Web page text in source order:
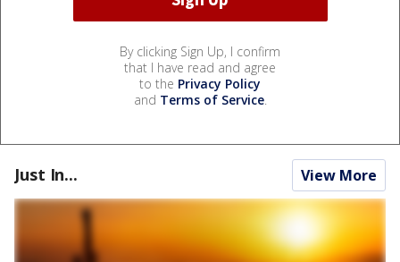
By clicking Sign Up, I confirm
that I have read and agree
to the Privacy Policy
and Terms of Service.
Just In... View More